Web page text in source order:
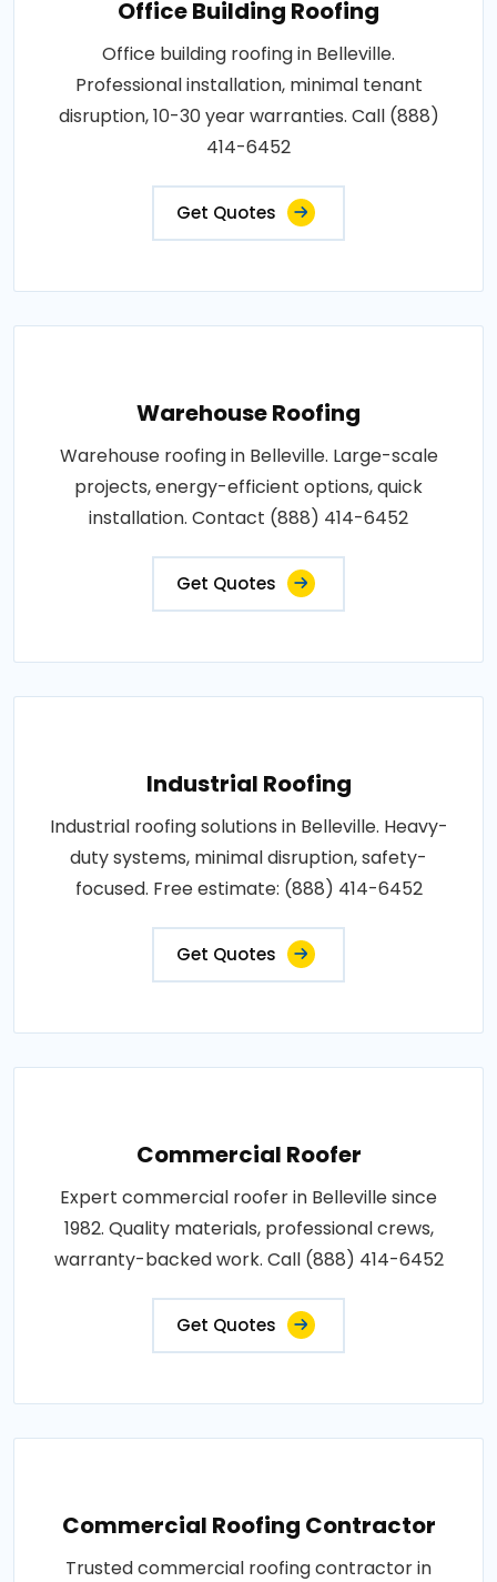
Office Building Roofing
Office building roofing in Belleville.
Professional installation, minimal tenant
disruption, 10-30 year warranties. Call (888)
414-6452
Get Quotes
Warehouse Roofing
Warehouse roofing in Belleville. Large-scale
projects, energy-efficient options, quick
installation. Contact (888) 414-6452
Get Quotes
Industrial Roofing
Industrial roofing solutions in Belleville. Heavy-
duty systems, minimal disruption, safety-
focused. Free estimate: (888) 414-6452
Get Quotes
Commercial Roofer
Expert commercial roofer in Belleville since
1982. Quality materials, professional crews,
warranty-backed work. Call (888) 414-6452
Get Quotes
Commercial Roofing Contractor
Trusted commercial roofing contractor in